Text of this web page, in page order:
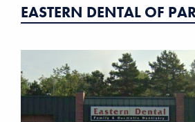
EASTERN DENTAL OF